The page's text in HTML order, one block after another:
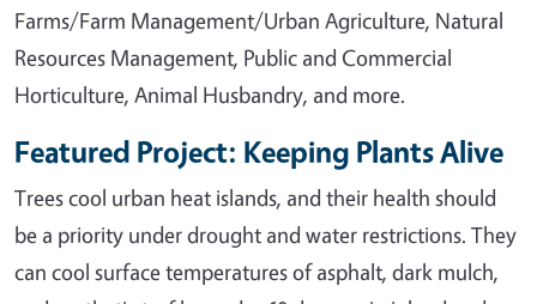
Farms/Farm Management/Urban Agriculture, Natural
Resources Management, Public and Commercial
Horticulture, Animal Husbandry, and more.
Featured Project: Keeping Plants Alive
Trees cool urban heat islands, and their health should
be a priority under drought and water restrictions. They
can cool surface temperatures of asphalt, dark mulch,